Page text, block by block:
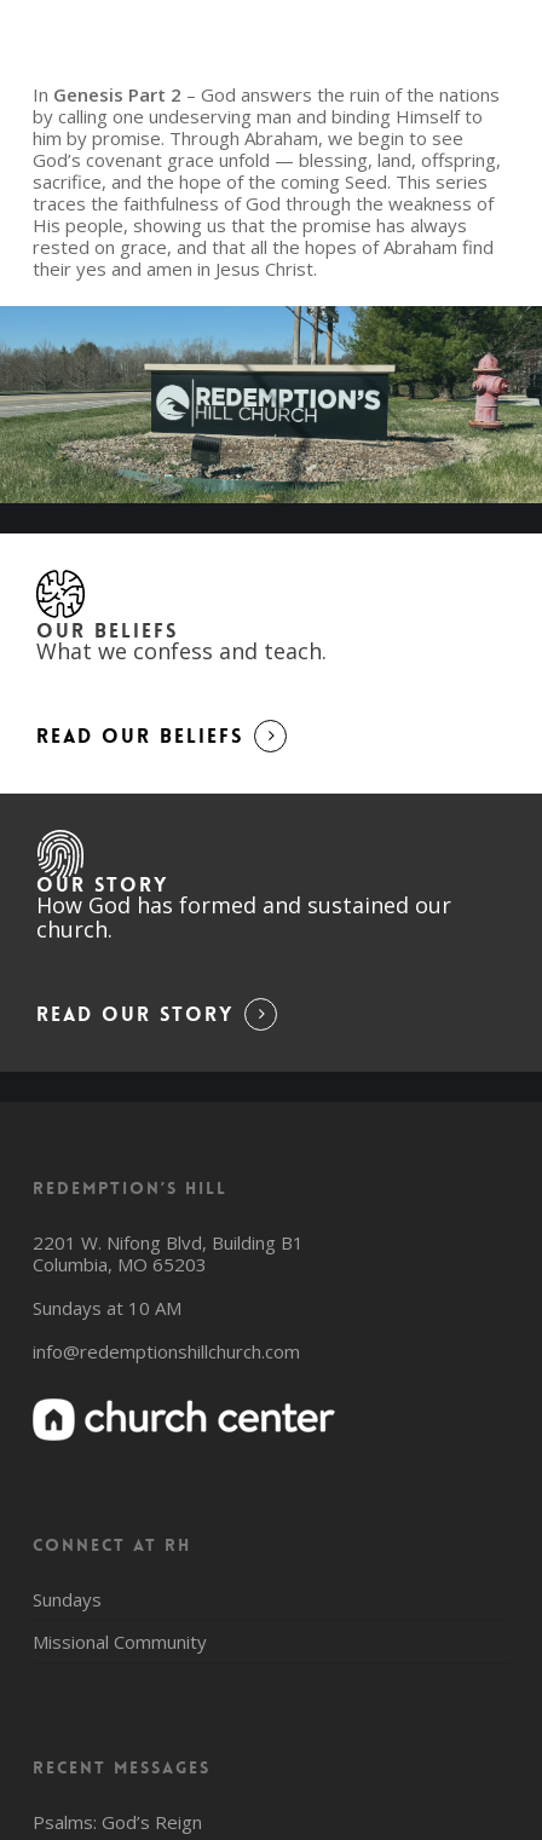
In Genesis Part 2 – God answers the ruin of the nations
by calling one undeserving man and binding Himself to
him by promise. Through Abraham, we begin to see
God’s covenant grace unfold — blessing, land, offspring,
sacrifice, and the hope of the coming Seed. This series
traces the faithfulness of God through the weakness of
His people, showing us that the promise has always
rested on grace, and that all the hopes of Abraham find
their yes and amen in Jesus Christ.
OUR BELIEFS
What we confess and teach.
READ OUR BELIEFS
OUR STORY
How God has formed and sustained our
church.
READ OUR STORY
Redemption’s Hill
2201 W. Nifong Blvd, Building B1
Columbia, MO 65203
Sundays at 10 AM
info@redemptionshillchurch.com
CONNECT AT RH
Sundays
Missional Community
Recent Messages
Psalms: God’s Reign